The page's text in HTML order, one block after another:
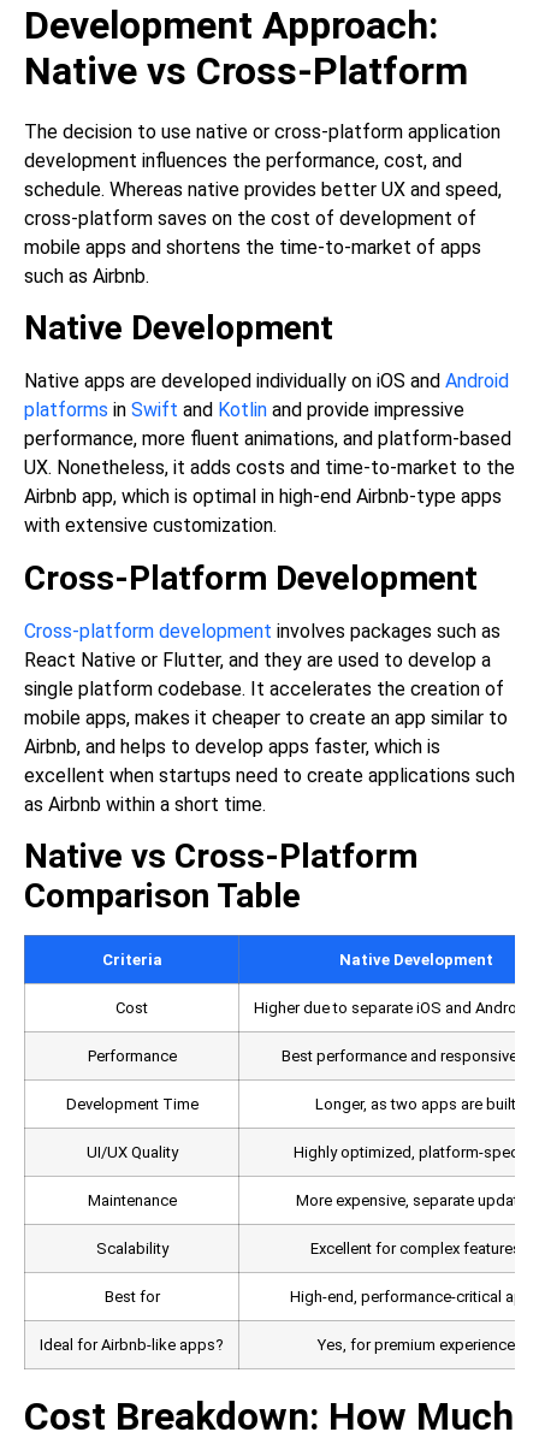
Development Approach:
Native vs Cross-Platform
The decision to use native or cross-platform application
development influences the performance, cost, and
schedule. Whereas native provides better UX and speed,
cross-platform saves on the cost of development of
mobile apps and shortens the time-to-market of apps
such as Airbnb.
Native Development
Native apps are developed individually on iOS and Android
platforms in Swift and Kotlin and provide impressive
performance, more fluent animations, and platform-based
UX. Nonetheless, it adds costs and time-to-market to the
Airbnb app, which is optimal in high-end Airbnb-type apps
with extensive customization.
Cross-Platform Development
Cross-platform development involves packages such as
React Native or Flutter, and they are used to develop a
single platform codebase. It accelerates the creation of
mobile apps, makes it cheaper to create an app similar to
Airbnb, and helps to develop apps faster, which is
excellent when startups need to create applications such
as Airbnb within a short time.
Native vs Cross-Platform
Comparison Table
Criteria Native Development
Cost Higher due to separate iOS and Android
Performance Best performance and
Development Time Longer, as two apps are built
UI/UX Quality Highly optimized, platform-specific
Maintenance More expensive, separate updates
Scalability Excellent for complex features
Best for High-end, performance-critical
Ideal for Airbnb-like apps? Yes, for premium experience
Cost Breakdown: How Much